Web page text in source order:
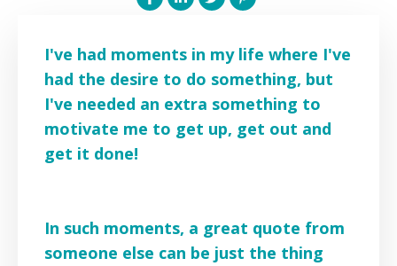
I've had moments in my life where I've
had the desire to do something, but
I've needed an extra something to
motivate me to get up, get out and
get it done!
In such moments, a great quote from
someone else can be just the thing